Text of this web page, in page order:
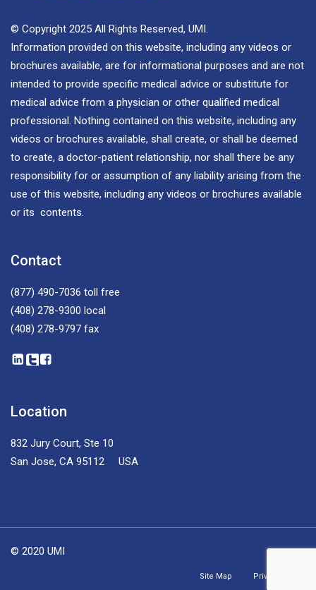
© Copyright 2025 All Rights Reserved, UMI.
Information provided on this website, including any videos or
brochures available, are for informational purposes and are not
intended to provide specific medical advice or substitute for
medical advice from a physician or other qualified medical
professional. Nothing contained on this website, including any
videos or brochures available, shall create, or shall be deemed
to create, a doctor-patient relationship, nor shall there be any
responsibility for or assumption of any liability arising from the
use of this website, including any videos or brochures available
or its contents.
Contact
(877) 490-7036 toll free
(408) 278-9300 local
(408) 278-9797 fax
Location
832 Jury Court, Ste 10
San Jose, CA 95112 USA
© 2020 UMI
Site Map Privacy Policy